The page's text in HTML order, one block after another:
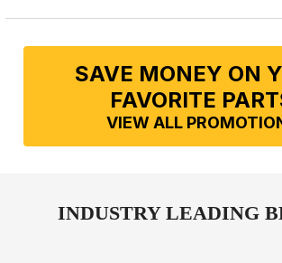
SAVE MONEY ON
FAVORITE
VIEW ALL
INDUSTRY LEADING